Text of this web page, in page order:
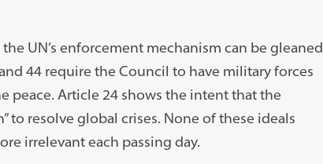
UN’s enforcement mechanism can be gleaned
44 require the Council to have military forces
peace. Article 24 shows the intent that the
to resolve global crises. None of these ideals
irrelevant each passing day.